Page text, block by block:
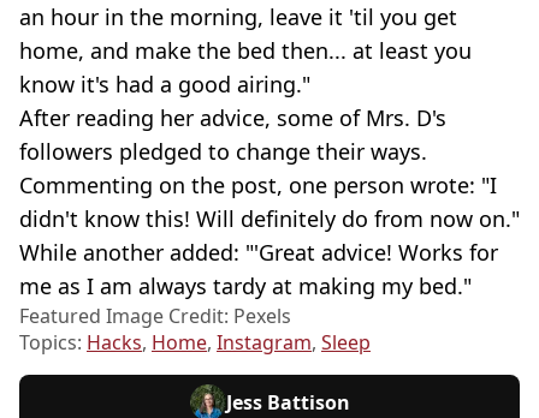
an hour in the morning, leave it 'til you get
home, and make the bed then... at least you
know it's had a good airing."
After reading her advice, some of Mrs. D's
followers pledged to change their ways.
Commenting on the post, one person wrote: "I
didn't know this! Will definitely do from now on."
While another added: "'Great advice! Works for
me as I am always tardy at making my bed."
Featured Image Credit: Pexels
Topics: Hacks, Home, Instagram, Sleep
Jess Battison